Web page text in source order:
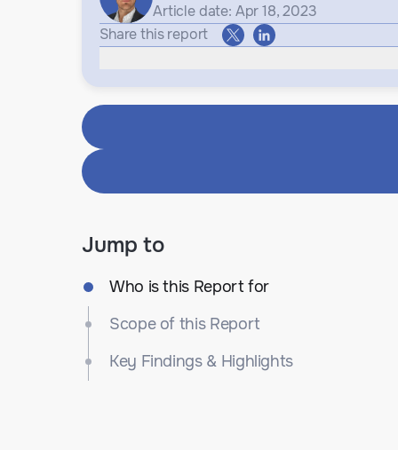
Article date: Apr 18, 2023
Share this report
Jump to
Who is this Report for
Scope of this Report
Key Findings & Highlights